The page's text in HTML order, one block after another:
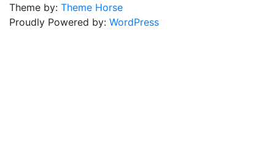
Theme by: Theme Horse
Proudly Powered by: WordPress